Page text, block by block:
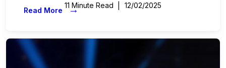
Beyond the Budget
Payroll Services
11 Minute Read 12/02/2025
Read More →